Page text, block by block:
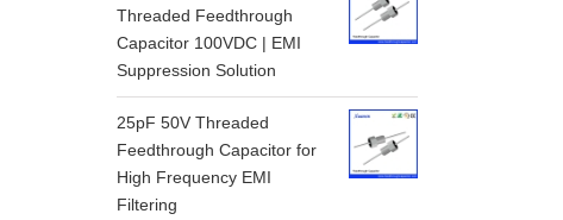
Threaded Feedthrough
Capacitor 100VDC | EMI
Suppression Solution
25pF 50V Threaded
Feedthrough Capacitor for
High Frequency EMI
Filtering